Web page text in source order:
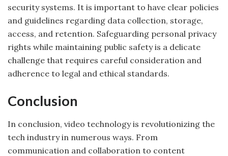
security systems. It is important to have clear policies
and guidelines regarding data collection, storage,
access, and retention. Safeguarding personal privacy
rights while maintaining public safety is a delicate
challenge that requires careful consideration and
adherence to legal and ethical standards.
Conclusion
In conclusion, video technology is revolutionizing the
tech industry in numerous ways. From
communication and collaboration to content